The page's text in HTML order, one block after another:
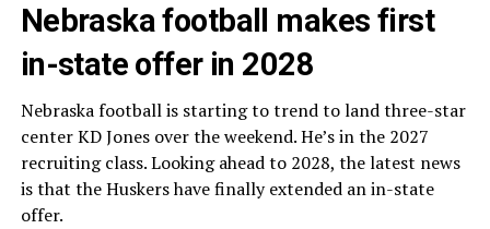
Nebraska football makes first
in-state offer in 2028
Nebraska football is starting to trend to land three-star
center KD Jones over the weekend. He’s in the 2027
recruiting class. Looking ahead to 2028, the latest news
is that the Huskers have finally extended an in-state
offer.